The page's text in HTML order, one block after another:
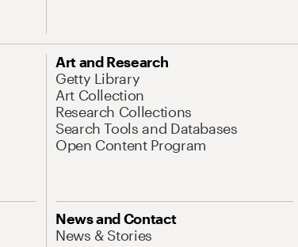
Art and Research
Getty Library
Art Collection
Research Collections
Search Tools and Databases
Open Content Program
News and Contact
News & Stories